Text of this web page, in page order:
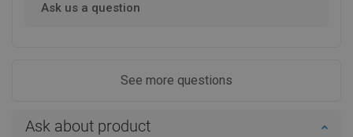
Ask us a question
See more questions
Ask about product